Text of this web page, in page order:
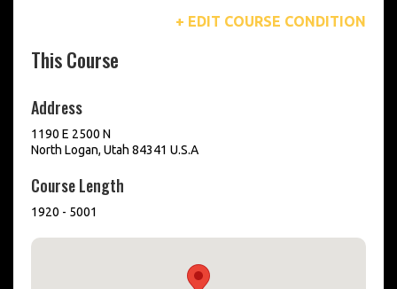
+ EDIT COURSE CONDITION
This Course
Address
1190 E 2500 N
North Logan, Utah 84341 U.S.A
Course Length
1920 - 5001